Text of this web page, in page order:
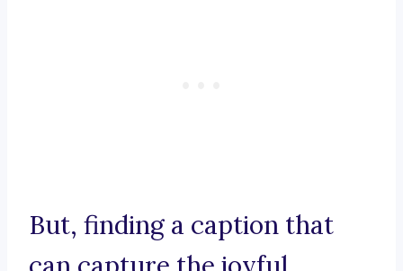
But, finding a caption that